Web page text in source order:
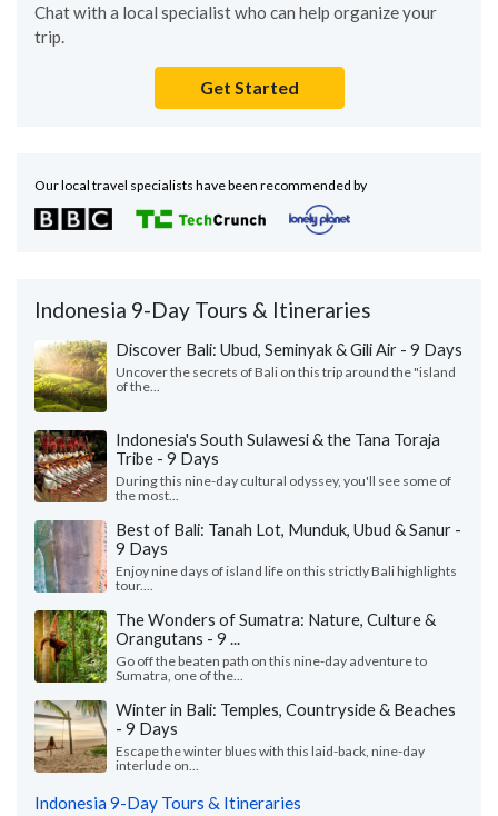
Chat with a local specialist who can help organize your
trip.
Get Started
Our local travel specialists have been recommended by
Indonesia 9-Day Tours & Itineraries
Discover Bali: Ubud, Seminyak & Gili Air - 9 Days
Uncover the secrets of Bali on this trip around the "island
of the...
Indonesia's South Sulawesi & the Tana Toraja
Tribe - 9 Days
During this nine-day cultural odyssey, you'll see some of
the most...
Best of Bali: Tanah Lot, Munduk, Ubud & Sanur -
9 Days
Enjoy nine days of island life on this strictly Bali highlights
tour....
The Wonders of Sumatra: Nature, Culture &
Orangutans - 9 ...
Go off the beaten path on this nine-day adventure to
Sumatra, one of the...
Winter in Bali: Temples, Countryside & Beaches
- 9 Days
Escape the winter blues with this laid-back, nine-day
interlude on...
Indonesia 9-Day Tours & Itineraries